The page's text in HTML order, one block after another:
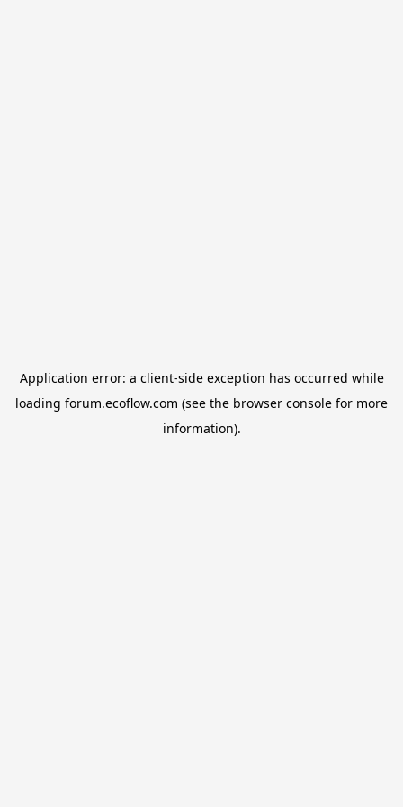
Application error: a client-side exception has occurred while
loading forum.ecoflow.com (see the browser console for more
information).